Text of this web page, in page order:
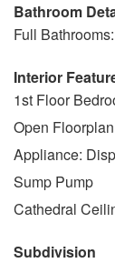
Bathroom
Full
Interior
1st Floor
Open Floorplan
Appliance:
Sump Pump
Cathedral
Subdivision